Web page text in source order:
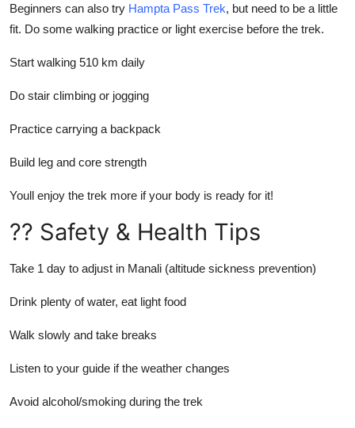
Beginners can also try Hampta Pass Trek, but need to be a little
fit. Do some walking practice or light exercise before the trek.
Start walking 510 km daily
Do stair climbing or jogging
Practice carrying a backpack
Build leg and core strength
Youll enjoy the trek more if your body is ready for it!
?? Safety & Health Tips
Take 1 day to adjust in Manali (altitude sickness prevention)
Drink plenty of water, eat light food
Walk slowly and take breaks
Listen to your guide if the weather changes
Avoid alcohol/smoking during the trek